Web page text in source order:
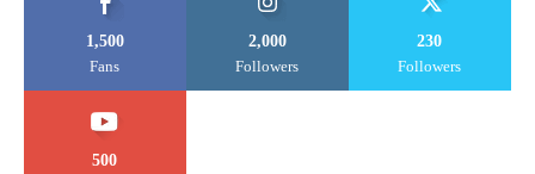
1,500
Fans
2,000
Followers
230
Followers
500